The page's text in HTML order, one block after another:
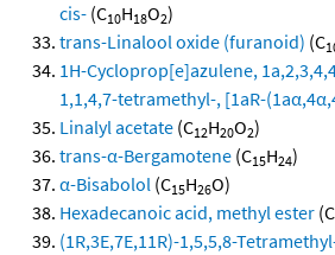
cis- (C10H18O2)
trans-Linalool oxide (furanoid) (C
1H-Cycloprop[e]azulene,
1,1,4,7-tetramethyl-, [1aR-
Linalyl acetate (C12H20O2)
trans-α-Bergamotene (C15H24)
α-Bisabolol (C15H26O)
Hexadecanoic acid, methyl ester (C
(1R,3E,7E,11R)-1,5,5,8-